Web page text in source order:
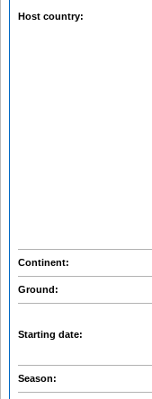
Host country:
Continent:
Ground:
Starting date:
Season: